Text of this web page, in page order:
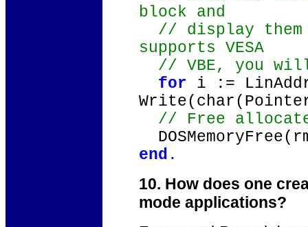
block and
// display them
supports VESA
// VBE, you will
for i :=
// Free
end .
10. How does one
mode applications?